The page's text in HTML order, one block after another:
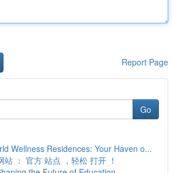
Report Page
Go
Wellness Residences: Your Haven o...
站 ： 官方 站点 ，轻松 打开 ！